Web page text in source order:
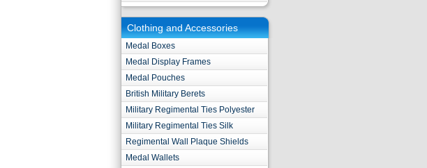
Clothing and Accessories
Medal Boxes
Medal Display Frames
Medal Pouches
British Military Berets
Military Regimental Ties Polyester
Military Regimental Ties Silk
Regimental Wall Plaque Shields
Medal Wallets